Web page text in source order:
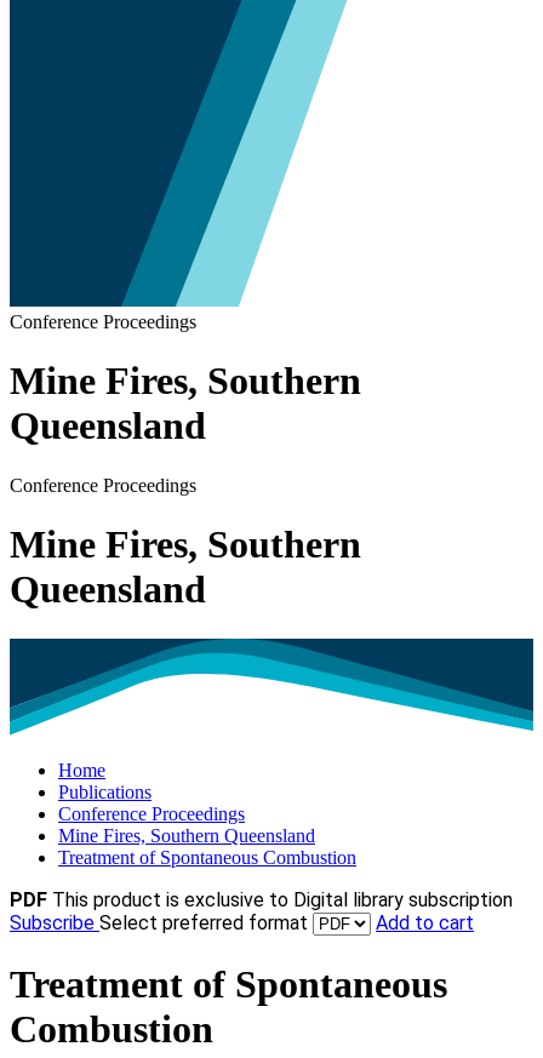
Conference Proceedings
Mine Fires, Southern
Queensland
Conference Proceedings
Mine Fires, Southern
Queensland
Home
Publications
Conference Proceedings
Mine Fires, Southern Queensland
Treatment of Spontaneous Combustion
PDF This product is exclusive to Digital library subscription
Subscribe Select preferred format Add to cart
Treatment of Spontaneous
Combustion